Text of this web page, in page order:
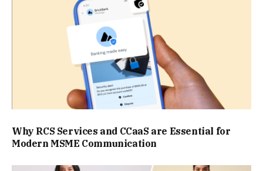
Why RCS Services and CCaaS are Essential for
Modern MSME Communication